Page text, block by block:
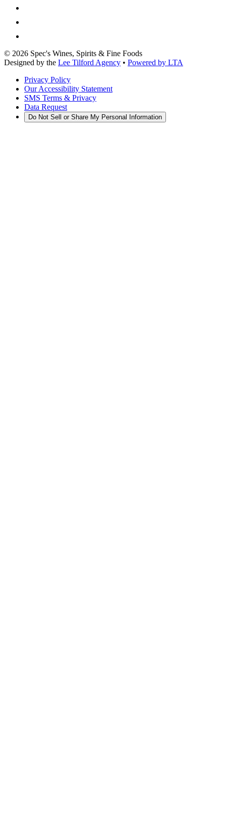
© 2026 Spec's Wines, Spirits & Fine Foods
Designed by the Lee Tilford Agency • Powered by LTA
Privacy Policy
Our Accessibility Statement
SMS Terms & Privacy
Data Request
Do Not Sell or Share My Personal Information